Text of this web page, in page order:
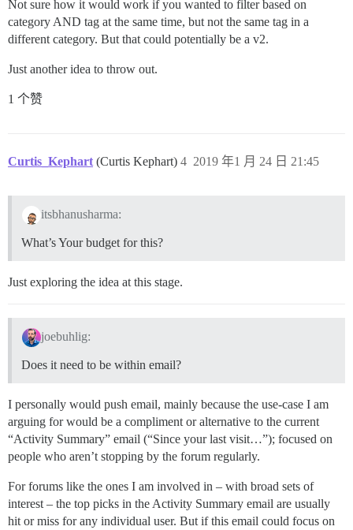
Not sure how it would work if you wanted to filter based on
category AND tag at the same time, but not the same tag in a
different category. But that could potentially be a v2.
Just another idea to throw out.
1 个赞
Curtis_Kephart (Curtis Kephart) 2019 年1 月 24 日 21:45
4
itsbhanusharma:
What’s Your budget for this?
Just exploring the idea at this stage.
joebuhlig:
Does it need to be within email?
I personally would push email, mainly because the use-case I am
arguing for would be a compliment or alternative to the current
“Activity Summary” email (“Since your last visit…”); focused on
people who aren’t stopping by the forum regularly.
For forums like the ones I am involved in – with broad sets of
interest – the top picks in the Activity Summary email are usually
hit or miss for any individual user. But if this email could focus on